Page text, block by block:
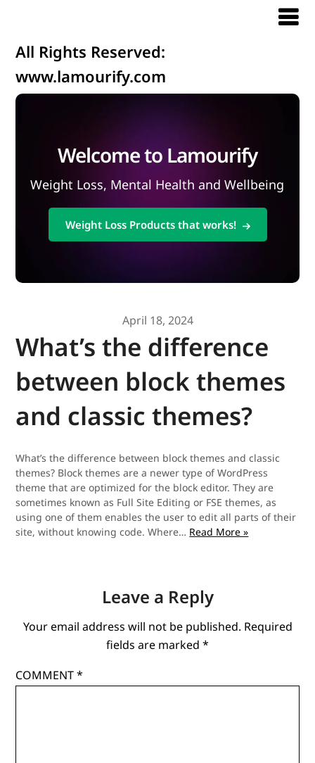
All Rights Reserved:
www.lamourify.com
Welcome to Lamourify
Weight Loss, Mental Health and Wellbeing
Weight Loss Products that works!
April 18, 2024
What’s the difference
between block themes
and classic themes?
What’s the difference between block themes and classic
themes? Block themes are a newer type of WordPress
theme that are optimized for the block editor. They are
sometimes known as Full Site Editing or FSE themes, as
using one of them enables the user to edit all parts of their
site, without knowing code. Where… Read More »What’s
and
classic
Leave a Reply
Your email address will not be published. Required
fields are marked *
COMMENT*